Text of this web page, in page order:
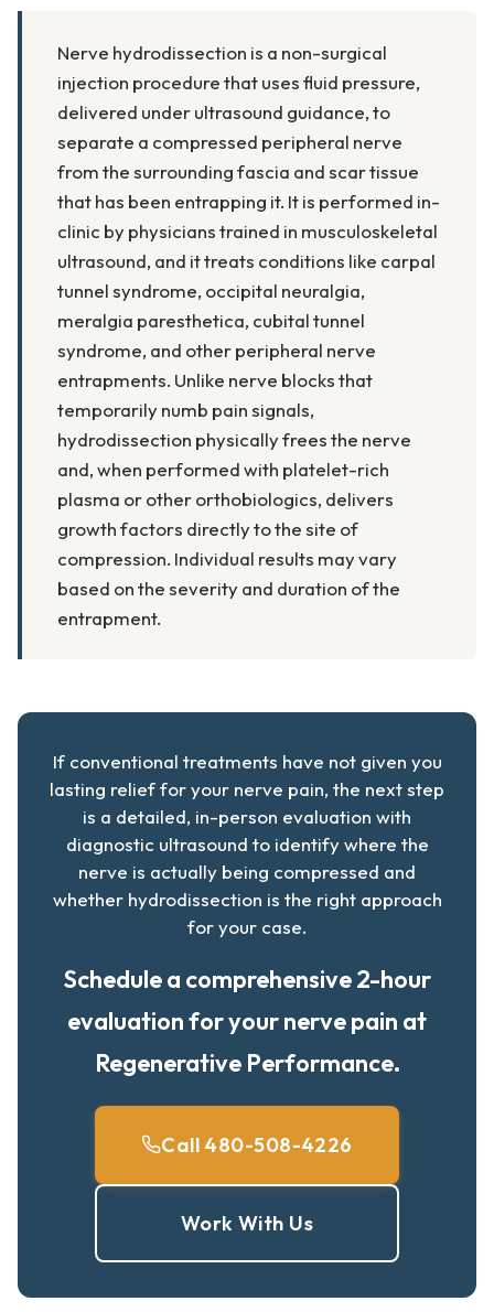
Nerve hydrodissection is a non-surgical
injection procedure that uses fluid pressure,
delivered under ultrasound guidance, to
separate a compressed peripheral nerve
from the surrounding fascia and scar tissue
that has been entrapping it. It is performed in-
clinic by physicians trained in musculoskeletal
ultrasound, and it treats conditions like carpal
tunnel syndrome, occipital neuralgia,
meralgia paresthetica, cubital tunnel
syndrome, and other peripheral nerve
entrapments. Unlike nerve blocks that
temporarily numb pain signals,
hydrodissection physically frees the nerve
and, when performed with platelet-rich
plasma or other orthobiologics, delivers
growth factors directly to the site of
compression. Individual results may vary
based on the severity and duration of the
entrapment.
If conventional treatments have not given you
lasting relief for your nerve pain, the next step
is a detailed, in-person evaluation with
diagnostic ultrasound to identify where the
nerve is actually being compressed and
whether hydrodissection is the right approach
for your case.
Schedule a comprehensive 2-hour
evaluation for your nerve pain at
Regenerative Performance.
Call 480-508-4226
Work With Us